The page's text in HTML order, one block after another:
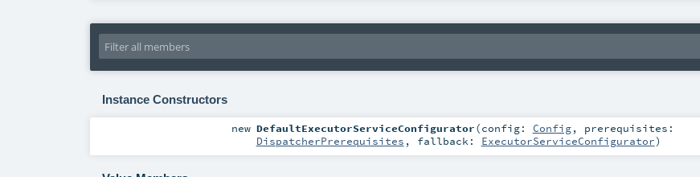
Instance Constructors
new DefaultExecutorServiceConfigurator(config: Config, prerequisites:
DispatcherPrerequisites , fallback: ExecutorServiceConfigurator)